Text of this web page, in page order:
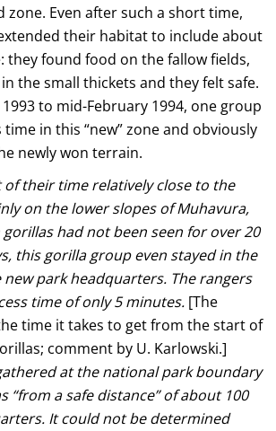
zone. Even after such a short time,
their habitat to include about
they found food on the fallow fields,
the small thickets and they felt safe.
to mid-February 1994, one group
in this “new” zone and obviously
newly won terrain.
of their time relatively close to the
on the lower slopes of Muhavura,
had not been seen for over 20
this gorilla group even stayed in the
new park headquarters. The rangers
time of only 5 minutes. [The
time it takes to get from the start of
comment by U. Karlowski.]
at the national park boundary
“from a safe distance” of about 100
It could not be determined